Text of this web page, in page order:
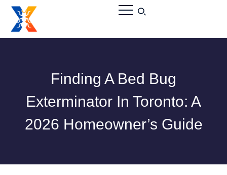
Finding A Bed Bug
Exterminator In Toronto: A
2026 Homeowner’s Guide